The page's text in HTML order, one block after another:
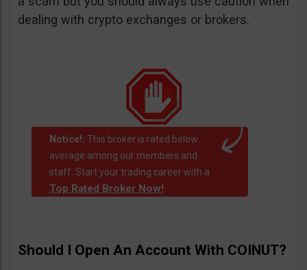
dealing with crypto exchanges or brokers.
Notice!: This broker is rated below
average among our members and
staff. Start your trading career with a
Top Rated Broker Now!.
Should I Open An Account With COINUT?